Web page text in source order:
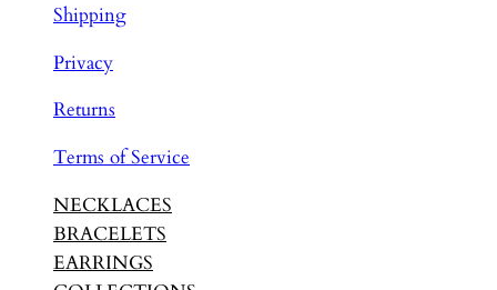
Shipping
Privacy
Returns
Terms of Service
NECKLACES
BRACELETS
EARRINGS